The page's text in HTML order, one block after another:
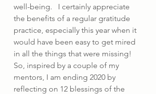
well-being.   I certainly appreciate
the benefits of a regular gratitude
practice, especially this year when it
would have been easy to get mired
in all the things that were missing!
So, inspired by a couple of my
mentors, I am ending 2020 by
reflecting on 12 blessings of the